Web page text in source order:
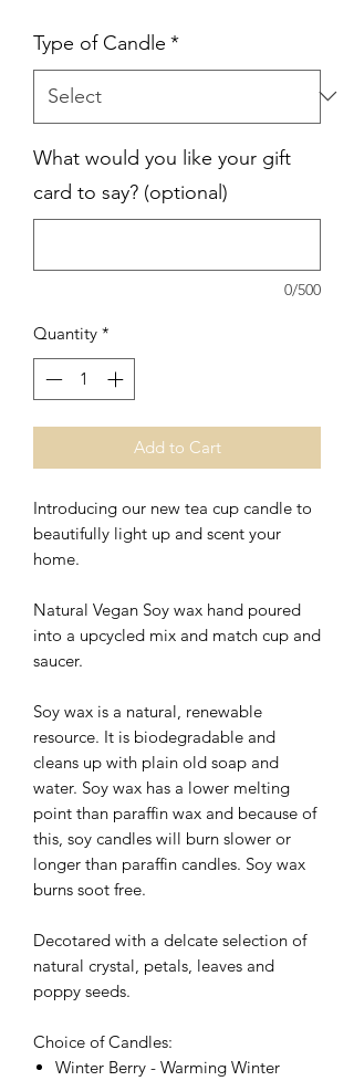
Type of Candle *
What would you like your gift
card to say? (optional)
0/500
Quantity *
Add to Cart
Introducing our new tea cup candle to
beautifully light up and scent your
home.
Natural Vegan Soy wax hand poured
into a upcycled mix and match cup and
saucer.
Soy wax is a natural, renewable
resource. It is biodegradable and
cleans up with plain old soap and
water. Soy wax has a lower melting
point than paraffin wax and because of
this, soy candles will burn slower or
longer than paraffin candles. Soy wax
burns soot free.
Decotared with a delcate selection of
natural crystal, petals, leaves and
poppy seeds.
Choice of Candles:
Winter Berry - Warming Winter